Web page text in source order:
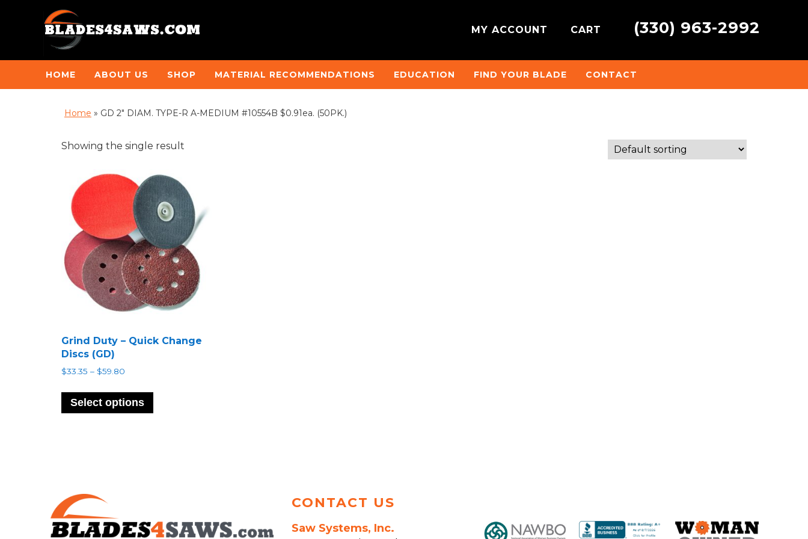
MY ACCOUNT CART (330) 963-2992
HOME ABOUT US SHOP MATERIAL RECOMMENDATIONS EDUCATION FIND YOUR BLADE CONTACT
Home » GD 2" DIAM. TYPE-R A-MEDIUM #10554B $0.91ea. (50PK.)
Showing the single result
Grind Duty – Quick Change
Discs (GD)
$33.35 – $59.80
$33.35
through
$59.80
Select options
has
on
the
CONTACT US
Saw Systems, Inc.